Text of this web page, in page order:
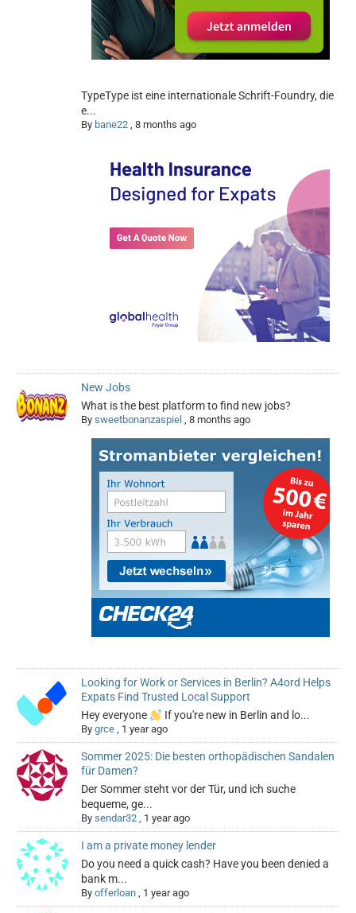
TypeType ist eine internationale Schrift-Foundry, die
e...
By bane22 ,8 months ago
New Jobs
What is the best platform to find new jobs?
Bysweetbonanzaspiel ,8 months ago
Looking for Work or Services in Berlin? A4ord Helps
Expats Find Trusted Local Support
Hey everyone
If you're new in Berlin and lo...
Bygrce , 1 year ago
Sommer 2025: Die besten orthopädischen Sandalen
für Damen?
Der Sommer steht vor der Tür, und ich suche
bequeme, ge...
Bysendar32 , 1 year ago
I am a private money lender
Do you need a quick cash? Have you been denied a
bank m...
Byofferloan , 1 year ago